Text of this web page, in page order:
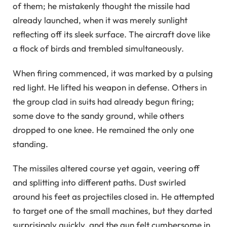
of them; he mistakenly thought the missile had
already launched, when it was merely sunlight
reflecting off its sleek surface. The aircraft dove like
a flock of birds and trembled simultaneously.
When firing commenced, it was marked by a pulsing
red light. He lifted his weapon in defense. Others in
the group clad in suits had already begun firing;
some dove to the sandy ground, while others
dropped to one knee. He remained the only one
standing.
The missiles altered course yet again, veering off
and splitting into different paths. Dust swirled
around his feet as projectiles closed in. He attempted
to target one of the small machines, but they darted
surprisingly quickly, and the gun felt cumbersome in